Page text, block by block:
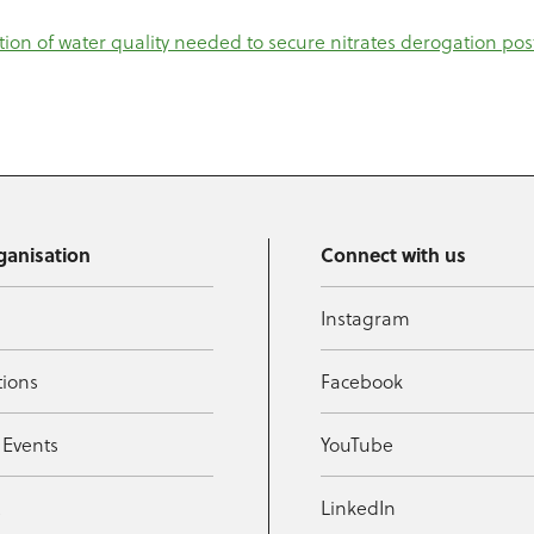
of water quality needed to secure nitrates derogation
Connect with us
Instagram
Facebook
YouTube
LinkedIn